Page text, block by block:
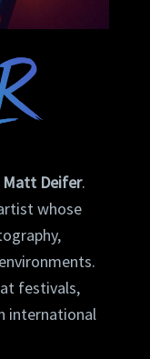
Matt Deifer.
whose
festivals,
international